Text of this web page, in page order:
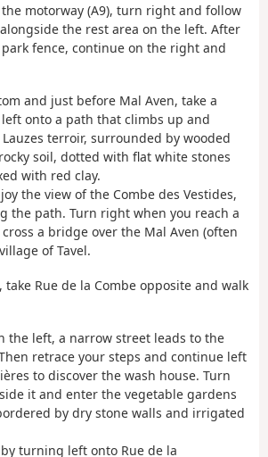
motorway (A9), turn right and follow
the rest area on the left. After
fence, continue on the right and
and just before Mal Aven, take a
onto a path that climbs up and
terroir, surrounded by wooded
soil, dotted with flat white stones
with red clay.
the view of the Combe des Vestides,
the path. Turn right when you reach a
a bridge over the Mal Aven (often
of Tavel.
Rue de la Combe opposite and walk
the left, a narrow street leads to the
retrace your steps and continue left
to discover the wash house. Turn
it and enter the vegetable gardens
by dry stone walls and irrigated
turning left onto Rue de la